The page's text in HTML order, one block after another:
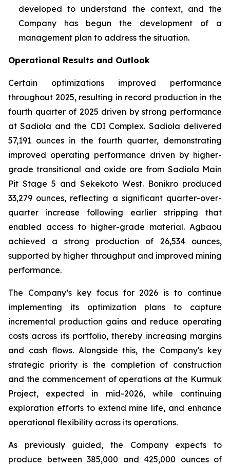
developed to understand the context, and the
Company has begun the development of a
management plan to address the situation.
Operational Results and Outlook
Certain optimizations improved performance
throughout 2025, resulting in record production in the
fourth quarter of 2025 driven by strong performance
at Sadiola and the CDI Complex. Sadiola delivered
57,191 ounces in the fourth quarter, demonstrating
improved operating performance driven by higher-
grade transitional and oxide ore from Sadiola Main
Pit Stage 5 and Sekekoto West. Bonikro produced
33,279 ounces, reflecting a significant quarter-over-
quarter increase following earlier stripping that
enabled access to higher-grade material. Agbaou
achieved a strong production of 26,534 ounces,
supported by higher throughput and improved mining
performance.
The Company’s key focus for 2026 is to continue
implementing its optimization plans to capture
incremental production gains and reduce operating
costs across its portfolio, thereby increasing margins
and cash flows. Alongside this, the Company's key
strategic priority is the completion of construction
and the commencement of operations at the Kurmuk
Project, expected in mid-2026, while continuing
exploration efforts to extend mine life, and enhance
operational flexibility across its operations.
As previously guided, the Company expects to
produce between 385,000 and 425,000 ounces of